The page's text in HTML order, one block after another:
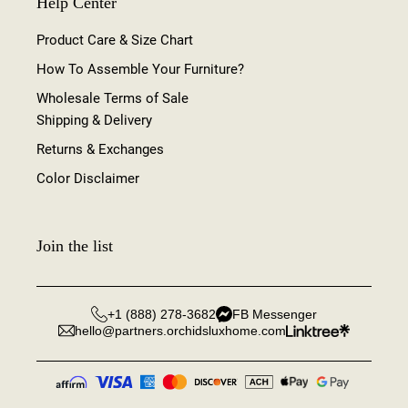
Product Care & Size Chart
How To Assemble Your Furniture?
Wholesale Terms of Sale
Shipping & Delivery
Returns & Exchanges
Color Disclaimer
Join the list
+1 (888) 278-3682
FB Messenger
hello@partners.orchidsluxhome.com